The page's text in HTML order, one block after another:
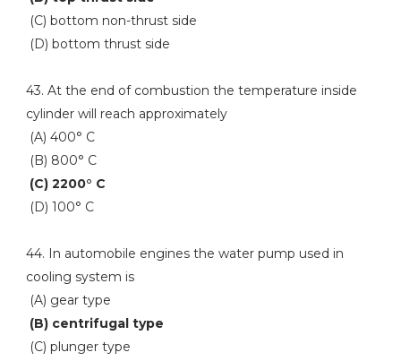
(C) bottom non-thrust side
(D) bottom thrust side
43. At the end of combustion the temperature inside
cylinder will reach approximately
(A) 400° C
(B) 800° C
(C) 2200° C
(D) 100° C
44. In automobile engines the water pump used in
cooling system is
(A) gear type
(B) centrifugal type
(C) plunger type